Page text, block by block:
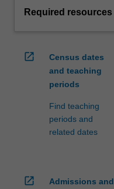
Required resources
open_in_new
Census dates
and teaching
periods
Find teaching
periods and
related dates
open_in_new
Admissions and